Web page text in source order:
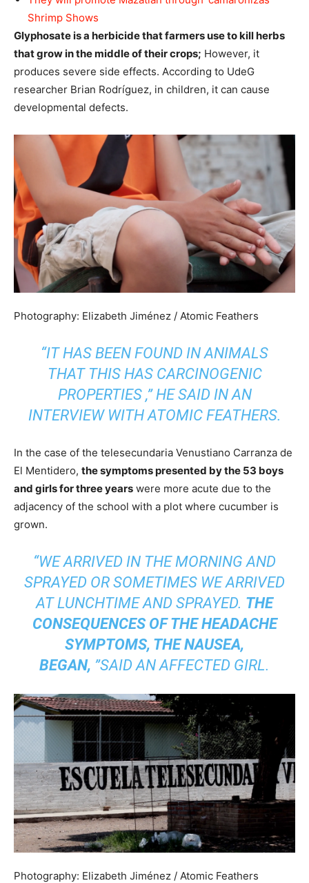
Shrimp Shows
Glyphosate is a herbicide that farmers use to kill herbs
that grow in the middle of their crops; However, it
produces severe side effects. According to UdeG
researcher Brian Rodríguez, in children, it can cause
developmental defects.
Photography: Elizabeth Jiménez / Atomic Feathers
“IT HAS BEEN FOUND IN ANIMALS
THAT THIS HAS CARCINOGENIC
PROPERTIES,” HE SAID IN AN
INTERVIEW WITHATOMIC FEATHERS.
In the case of the telesecundaria Venustiano Carranza de
El Mentidero, the symptoms presented by the 53 boys
and girls for three years were more acute due to the
adjacency of the school with a plot where cucumber is
grown.
“WE ARRIVED IN THE MORNING AND
SPRAYED OR SOMETIMES WE ARRIVED
AT LUNCHTIME AND SPRAYED. THE
CONSEQUENCES OF THE HEADACHE
SYMPTOMS, THE NAUSEA,
BEGAN, ”SAID AN AFFECTED GIRL.
Photography: Elizabeth Jiménez / Atomic Feathers